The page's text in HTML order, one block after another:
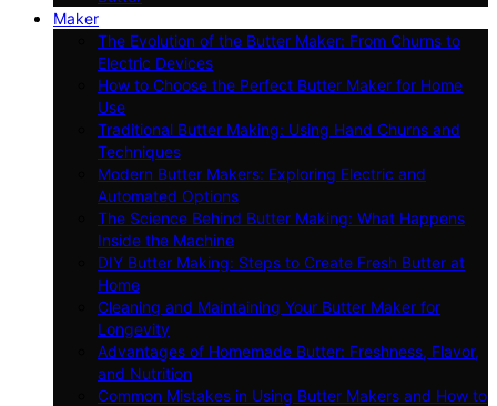
Maker
The Evolution of the Butter Maker: From Churns to
Electric Devices
How to Choose the Perfect Butter Maker for Home
Use
Traditional Butter Making: Using Hand Churns and
Techniques
Modern Butter Makers: Exploring Electric and
Automated Options
The Science Behind Butter Making: What Happens
Inside the Machine
DIY Butter Making: Steps to Create Fresh Butter at
Home
Cleaning and Maintaining Your Butter Maker for
Longevity
Advantages of Homemade Butter: Freshness, Flavor,
and Nutrition
Common Mistakes in Using Butter Makers and How to